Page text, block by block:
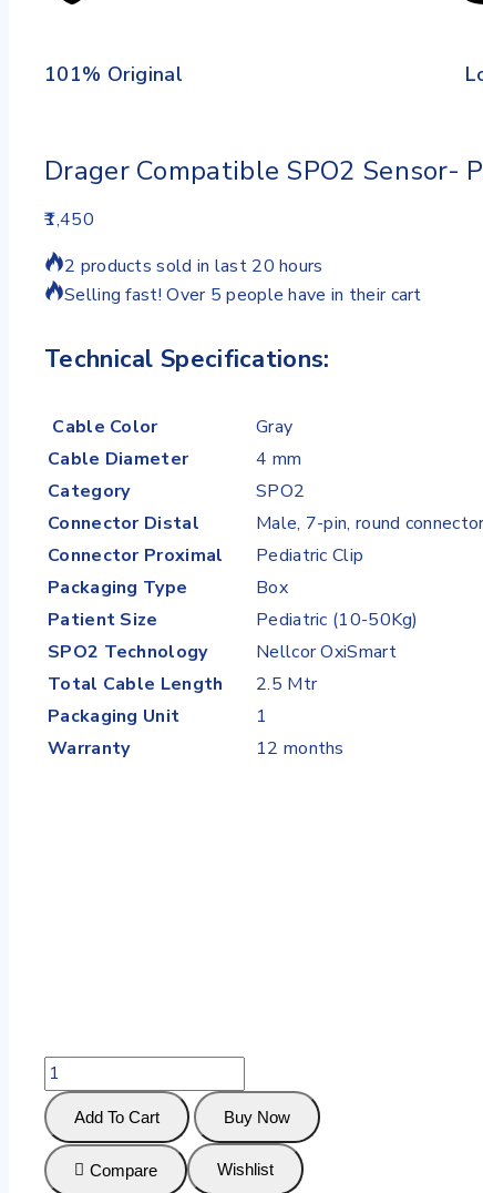
101% Original
Drager Compatible SPO2 Sensor-
1,450
2 products sold in last 20 hours
Selling fast! Over 5 people have in their cart
Technical Specifications:
Cable Color
Gray
Cable Diameter
4 mm
Category
SPO2
Connector Distal
Male, 7-pin, round
Connector Proximal
Pediatric Clip
Packaging Type
Box
Patient Size
Pediatric (10-50Kg)
SPO2 Technology
Nellcor OxiSmart
Total Cable Length
2.5 Mtr
Packaging Unit
1
Warranty
12 months
Add To Cart Buy Now
Compare Wishlist